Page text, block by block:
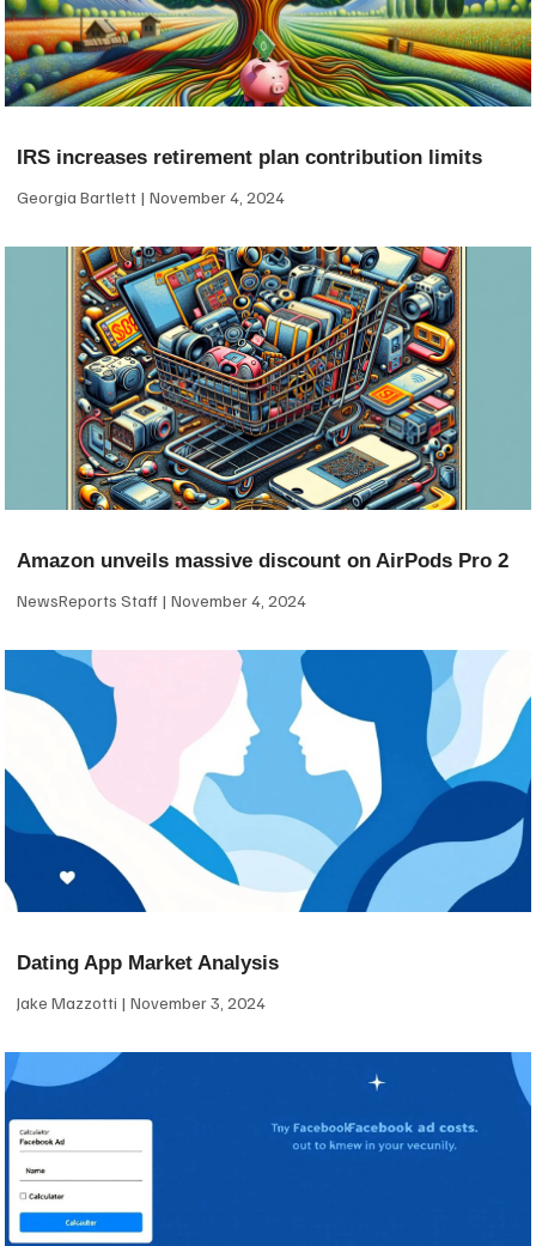
IRS increases retirement plan contribution limits
Georgia Bartlett November 4, 2024
Amazon unveils massive discount on AirPods Pro 2
NewsReports Staff November 4, 2024
Dating App Market Analysis
Jake Mazzotti November 3, 2024